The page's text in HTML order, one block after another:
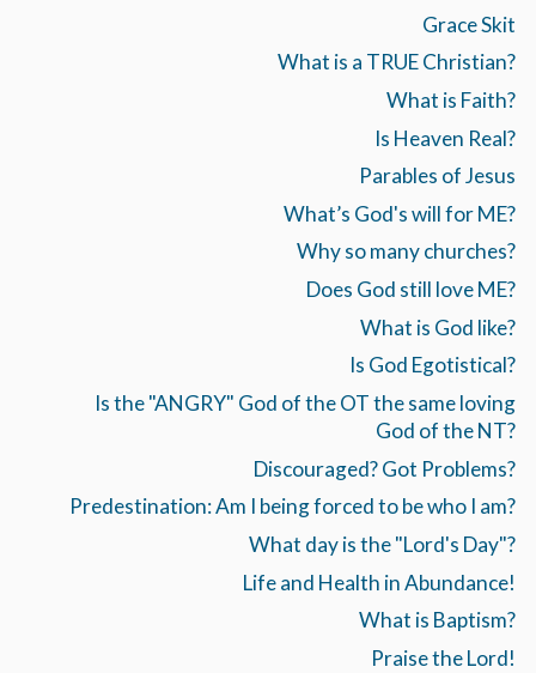
Grace Skit
What is a TRUE Christian?
What is Faith?
Is Heaven Real?
Parables of Jesus
What’s God's will for ME?
Why so many churches?
Does God still love ME?
What is God like?
Is God Egotistical?
Is the "ANGRY" God of the OT the same loving
God of the NT?
Discouraged? Got Problems?
Predestination: Am I being forced to be who I am?
What day is the "Lord's Day"?
Life and Health in Abundance!
What is Baptism?
Praise the Lord!